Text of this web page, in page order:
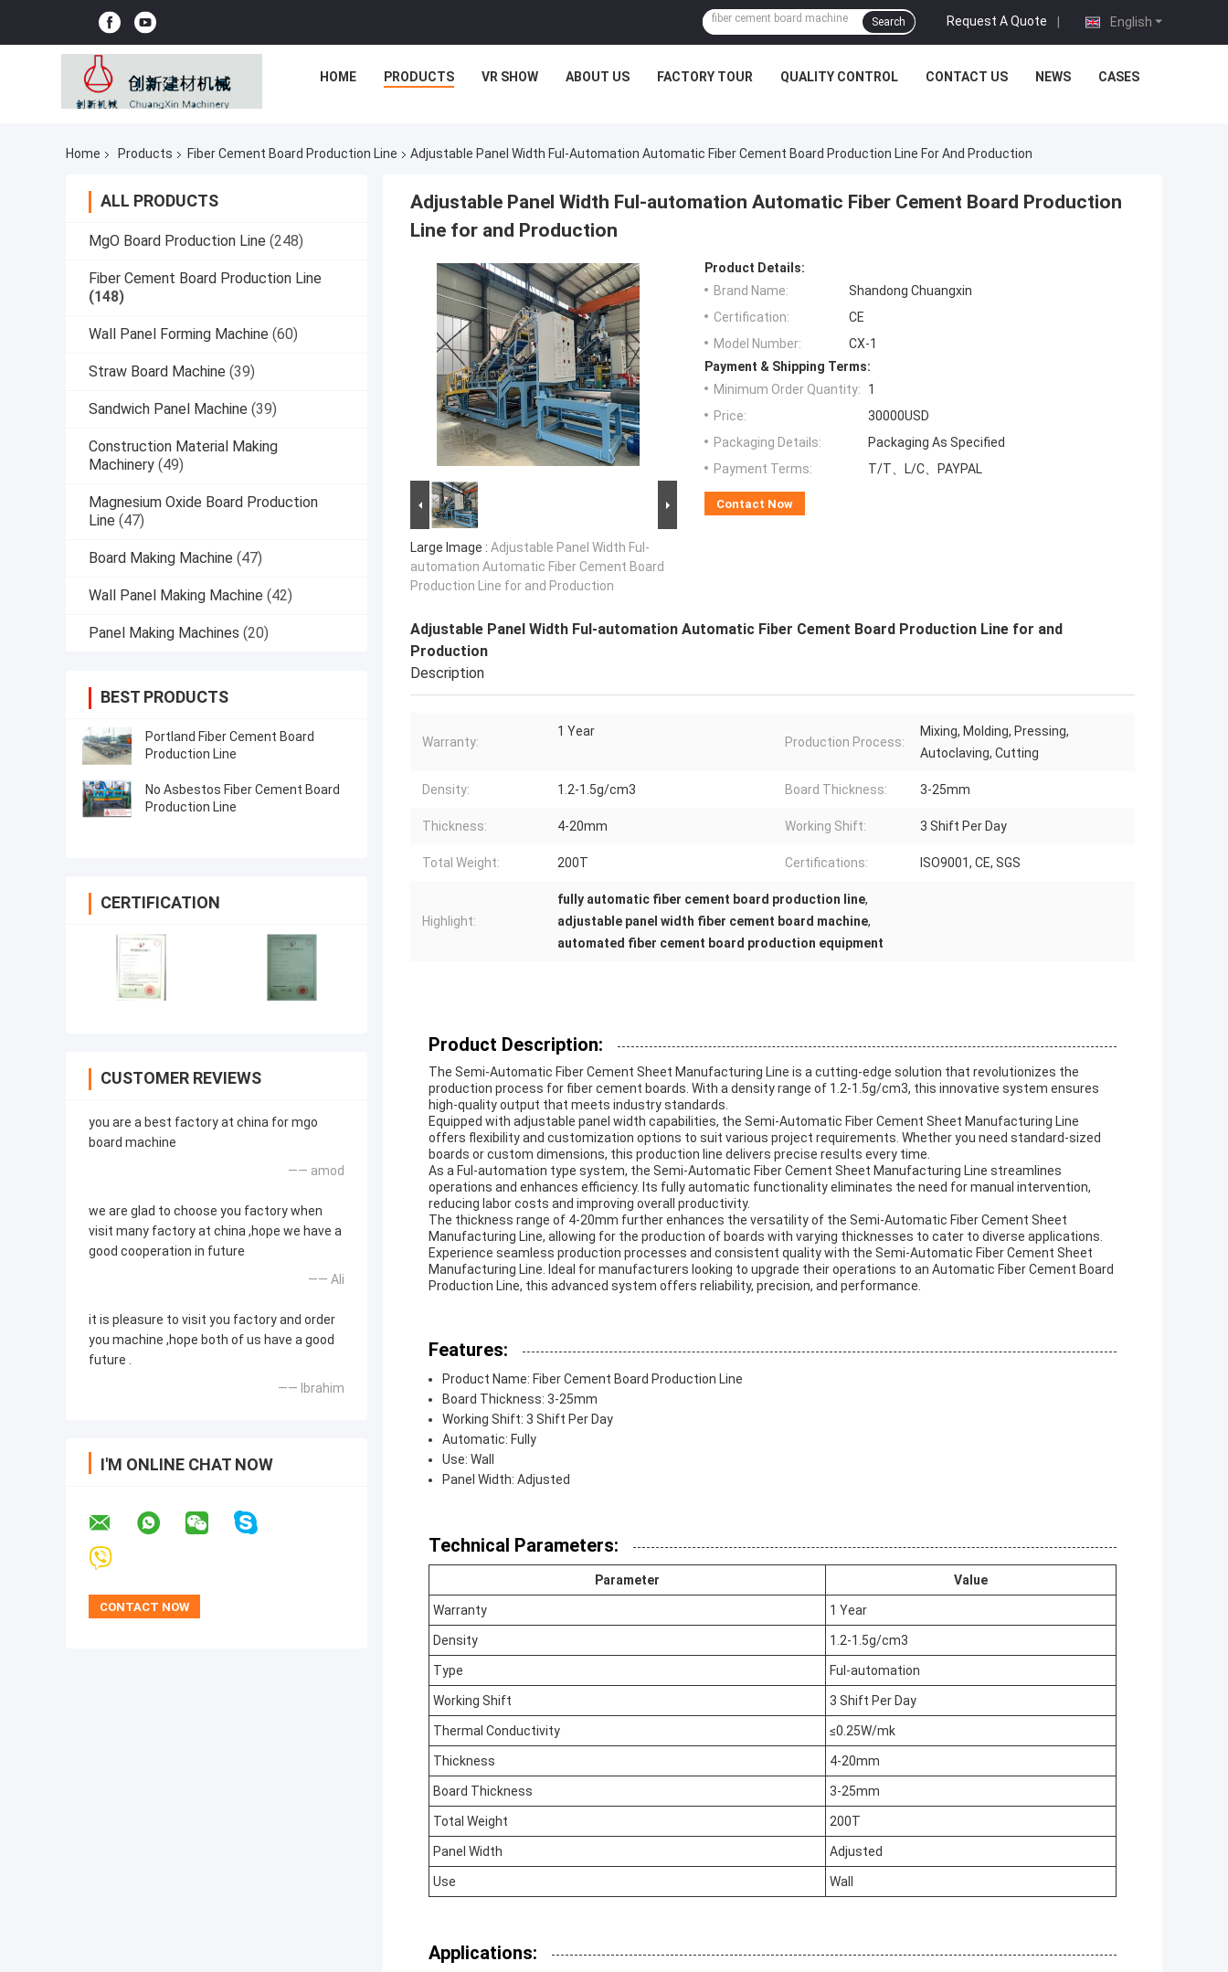
English
Request A Quote |
Search
HOME PRODUCTS VR SHOW ABOUT US FACTORY TOUR QUALITY CONTROL CONTACT US NEWS CASES
Home Products Fiber Cement Board Production Line Adjustable Panel Width Ful-Automation Automatic Fiber Cement Board Production Line For And Production
ALL PRODUCTS
MgO Board Production Line (248)
Fiber Cement Board Production Line
(148)
Wall Panel Forming Machine (60)
Straw Board Machine (39)
Sandwich Panel Machine (39)
Construction Material Making
Machinery (49)
Magnesium Oxide Board Production
Line (47)
Board Making Machine (47)
Wall Panel Making Machine (42)
Panel Making Machines (20)
BEST PRODUCTS
Portland Fiber Cement Board
Production Line
No Asbestos Fiber Cement Board
Production Line
CERTIFICATION
CUSTOMER REVIEWS
you are a best factory at china for mgo
board machine
—— amod
we are glad to choose you factory when
visit many factory at china ,hope we have a
good cooperation in future
—— Ali
it is pleasure to visit you factory and order
you machine ,hope both of us have a good
future .
—— Ibrahim
I'M ONLINE CHAT NOW
Adjustable Panel Width Ful-automation Automatic Fiber Cement Board Production
Line for and Production
Large Image : Adjustable Panel Width Ful-
automation Automatic Fiber Cement Board
Production Line for and Production
Product Details:
Brand Name:
Shandong Chuangxin
Certification:
CE
Model Number:
CX-1
Payment & Shipping Terms:
Minimum Order Quantity:
1
Price:
30000USD
Packaging Details:
Packaging As Specified
Payment Terms:
T/T、L/C、PAYPAL
Contact Now
Adjustable Panel Width Ful-automation Automatic Fiber Cement Board Production Line for and
Production
Description
Warranty:
1 Year
Production Process:
Mixing, Molding, Pressing,
Autoclaving, Cutting
Density: 1.2-1.5g/cm3 Board Thickness: 3-25mm
Thickness: 4-20mm Working Shift: 3 Shift Per Day
Total Weight: 200T Certifications: ISO9001, CE, SGS
Highlight:
fully automatic fiber cement board production line,
adjustable panel width fiber cement board machine,
automated fiber cement board production equipment
Product Description:
The Semi-Automatic Fiber Cement Sheet Manufacturing Line is a cutting-edge solution that revolutionizes the
production process for fiber cement boards. With a density range of 1.2-1.5g/cm3, this innovative system ensures
high-quality output that meets industry standards.
Equipped with adjustable panel width capabilities, the Semi-Automatic Fiber Cement Sheet Manufacturing Line
offers flexibility and customization options to suit various project requirements. Whether you need standard-sized
boards or custom dimensions, this production line delivers precise results every time.
As a Ful-automation type system, the Semi-Automatic Fiber Cement Sheet Manufacturing Line streamlines
operations and enhances efficiency. Its fully automatic functionality eliminates the need for manual intervention,
reducing labor costs and improving overall productivity.
The thickness range of 4-20mm further enhances the versatility of the Semi-Automatic Fiber Cement Sheet
Manufacturing Line, allowing for the production of boards with varying thicknesses to cater to diverse applications.
Experience seamless production processes and consistent quality with the Semi-Automatic Fiber Cement Sheet
Manufacturing Line. Ideal for manufacturers looking to upgrade their operations to an Automatic Fiber Cement Board
Production Line, this advanced system offers reliability, precision, and performance.
Features:
Product Name: Fiber Cement Board Production Line
Board Thickness: 3-25mm
Working Shift: 3 Shift Per Day
Automatic: Fully
Use: Wall
Panel Width: Adjusted
Technical Parameters:
Parameter Value
Warranty 1 Year
Density 1.2-1.5g/cm3
Type Ful-automation
Working Shift 3 Shift Per Day
Thermal Conductivity ≤0.25W/mk
Thickness 4-20mm
Board Thickness 3-25mm
Total Weight 200T
Panel Width Adjusted
Use Wall
Applications: